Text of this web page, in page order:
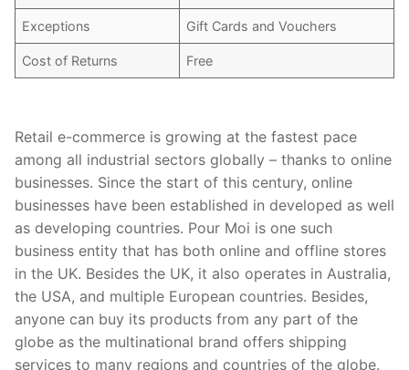
Exceptions Gift Cards and Vouchers
Cost of Returns Free
Retail e-commerce is growing at the fastest pace
among all industrial sectors globally – thanks to online
businesses. Since the start of this century, online
businesses have been established in developed as well
as developing countries. Pour Moi is one such
business entity that has both online and offline stores
in the UK. Besides the UK, it also operates in Australia,
the USA, and multiple European countries. Besides,
anyone can buy its products from any part of the
globe as the multinational brand offers shipping
services to many regions and countries of the globe.